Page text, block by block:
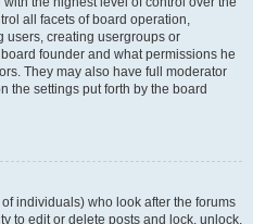
all facets of board operation,
users, creating usergroups or
founder and what permissions he
They may also have full moderator
the settings put forth by the board
individuals) who look after the forums
to edit or delete posts and lock, unlock,